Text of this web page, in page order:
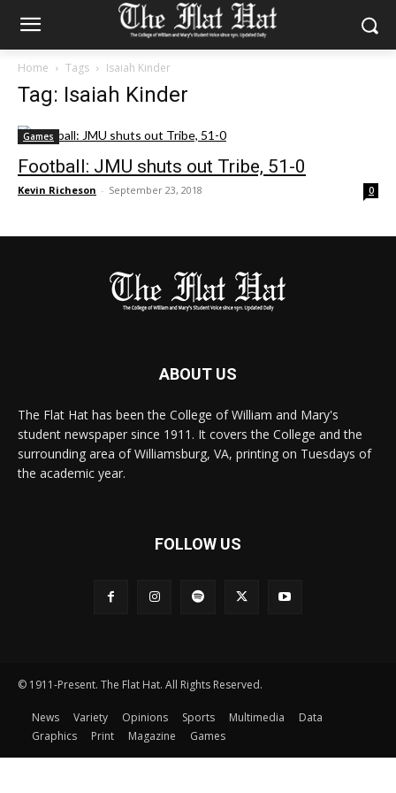
Home Tags Isaiah Kinder
Tag: Isaiah Kinder
Games
Football: JMU shuts out Tribe, 51-0
Kevin Richeson - September 23, 2018 0
ABOUT US
The Flat Hat has been the College of William and Mary's
student newspaper since 1911. It covers the College and the
surrounding area of Williamsburg, VA, printing on Tuesdays of
the academic year.
FOLLOW US
© 1911-Present. The Flat Hat. All Rights Reserved.
News Variety Opinions Sports Multimedia
Data
Graphics
Print Magazine Games